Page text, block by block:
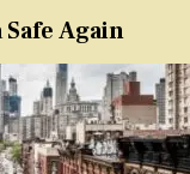
Again